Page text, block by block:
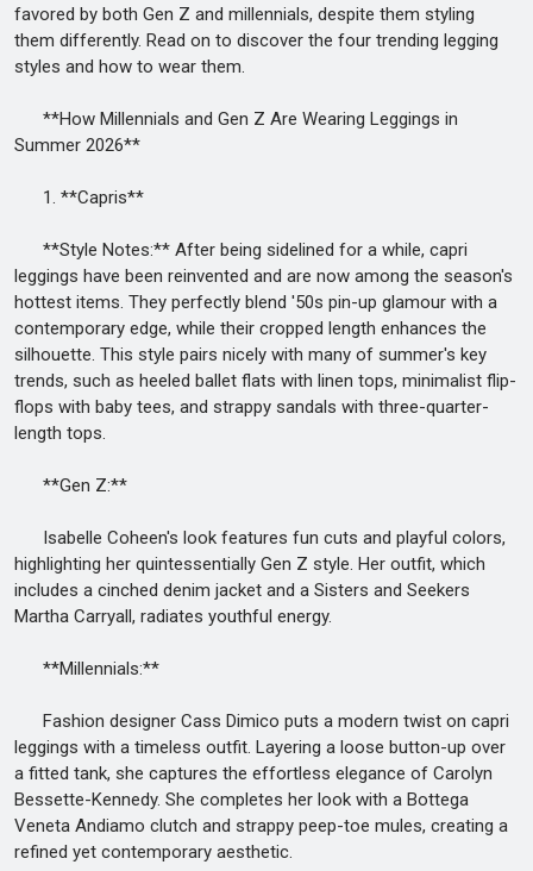
favored by both Gen Z and millennials, despite them styling
them differently. Read on to discover the four trending legging
styles and how to wear them.
**How Millennials and Gen Z Are Wearing Leggings in
Summer 2026**
1. **Capris**
**Style Notes:** After being sidelined for a while, capri
leggings have been reinvented and are now among the season's
hottest items. They perfectly blend '50s pin-up glamour with a
contemporary edge, while their cropped length enhances the
silhouette. This style pairs nicely with many of summer's key
trends, such as heeled ballet flats with linen tops, minimalist flip-
flops with baby tees, and strappy sandals with three-quarter-
length tops.
**Gen Z:**
Isabelle Coheen's look features fun cuts and playful colors,
highlighting her quintessentially Gen Z style. Her outfit, which
includes a cinched denim jacket and a Sisters and Seekers
Martha Carryall, radiates youthful energy.
**Millennials:**
Fashion designer Cass Dimico puts a modern twist on capri
leggings with a timeless outfit. Layering a loose button-up over
a fitted tank, she captures the effortless elegance of Carolyn
Bessette-Kennedy. She completes her look with a Bottega
Veneta Andiamo clutch and strappy peep-toe mules, creating a
refined yet contemporary aesthetic.